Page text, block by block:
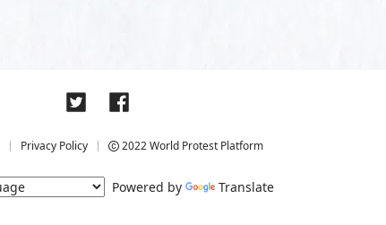
Privacy Policy 2022 World Protest Platform
Powered by Translate